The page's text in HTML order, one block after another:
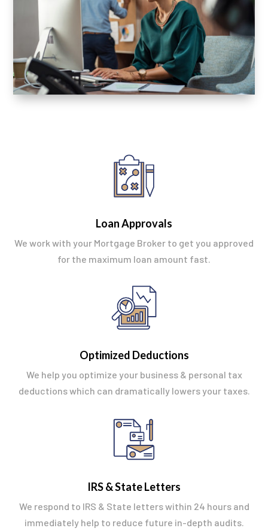
Loan Approvals
We work with your Mortgage Broker to get you approved
for the maximum loan amount fast.
Optimized Deductions
We help you optimize your business & personal tax
deductions which can dramatically lowers your taxes.
IRS & State Letters
We respond to IRS & State letters within 24 hours and
immediately help to reduce future in-depth audits.